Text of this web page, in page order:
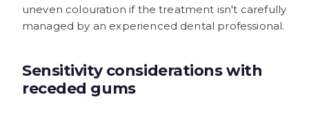
uneven colouration if the treatment isn't carefully
managed by an experienced dental professional.
Sensitivity considerations with
receded gums